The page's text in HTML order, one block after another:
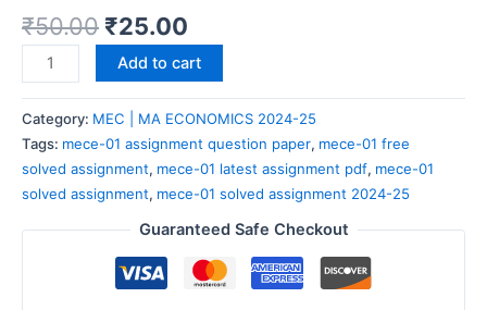
₹50.00 ₹25.00
Add to cart
Category: MEC | MA ECONOMICS 2024-25
Tags: mece-01 assignment question paper, mece-01 free
solved assignment, mece-01 latest assignment pdf, mece-01
solved assignment, mece-01 solved assignment 2024-25
Guaranteed Safe Checkout